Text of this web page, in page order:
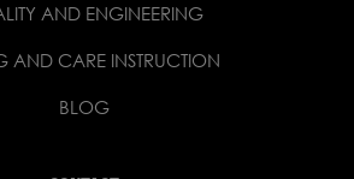
AND ENGINEERING
AND CARE INSTRUCTION
BLOG